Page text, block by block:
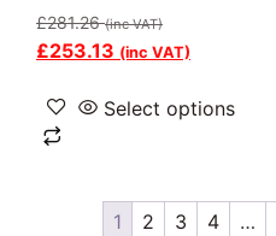
£281.26 (inc VAT)
£253.13 (inc VAT)
Select options
1 2 3 4 …